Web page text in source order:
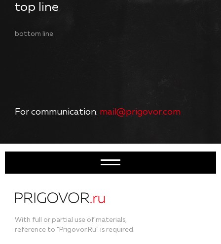
top line
bottom line
For communication: mail@prigovor.com
With full or partial use of materials,
reference to "Prigovor.Ru" is required.